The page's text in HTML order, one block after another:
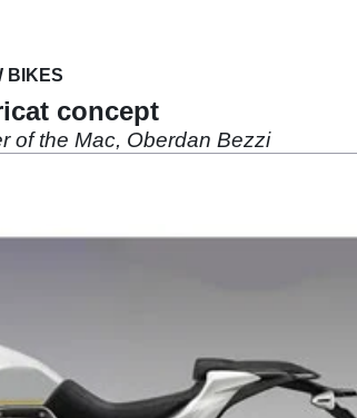
BIKES
concept
of the Mac, Oberdan Bezzi